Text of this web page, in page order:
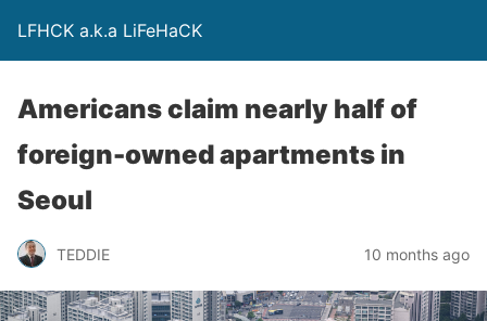
LFHCK a.k.a LiFeHaCK
Americans claim nearly half of
foreign-owned apartments in
Seoul
TEDDIE 10 months ago